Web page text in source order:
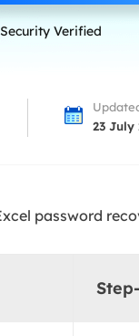
Services
Recovery
& repair
Recovery
Security Verified
23 July
password